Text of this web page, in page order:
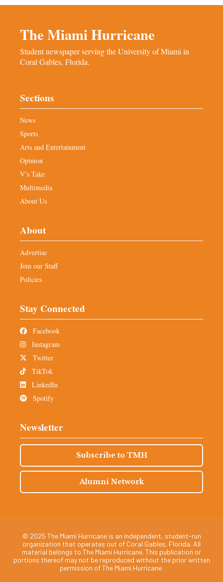
The Miami Hurricane
Student newspaper serving the University of Miami in
Coral Gables, Florida.
Sections
News
Sports
Arts and Entertainment
Opinion
V’s Take
Multimedia
About Us
About
Advertise
Join our Staff
Policies
Stay Connected
Facebook
Instagram
Twitter
TikTok
LinkedIn
Spotify
Newsletter
Subscribe to TMH
Alumni Network
© 2025 The Miami Hurricane is an independent, student-run
organization that operates out of Coral Gables, Florida. All
material belongs to The Miami Hurricane. This publication or
portions thereof may not be reproduced without the prior written
permission of The Miami Hurricane.